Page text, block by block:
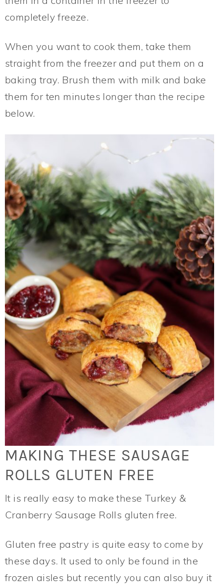
completely freeze.
When you want to cook them, take them
straight from the freezer and put them on a
baking tray. Brush them with milk and bake
them for ten minutes longer than the recipe
below.
MAKING THESE SAUSAGE
ROLLS GLUTEN FREE
It is really easy to make these Turkey &
Cranberry Sausage Rolls gluten free.
Gluten free pastry is quite easy to come by
these days. It used to only be found in the
frozen aisles but recently you can also buy it